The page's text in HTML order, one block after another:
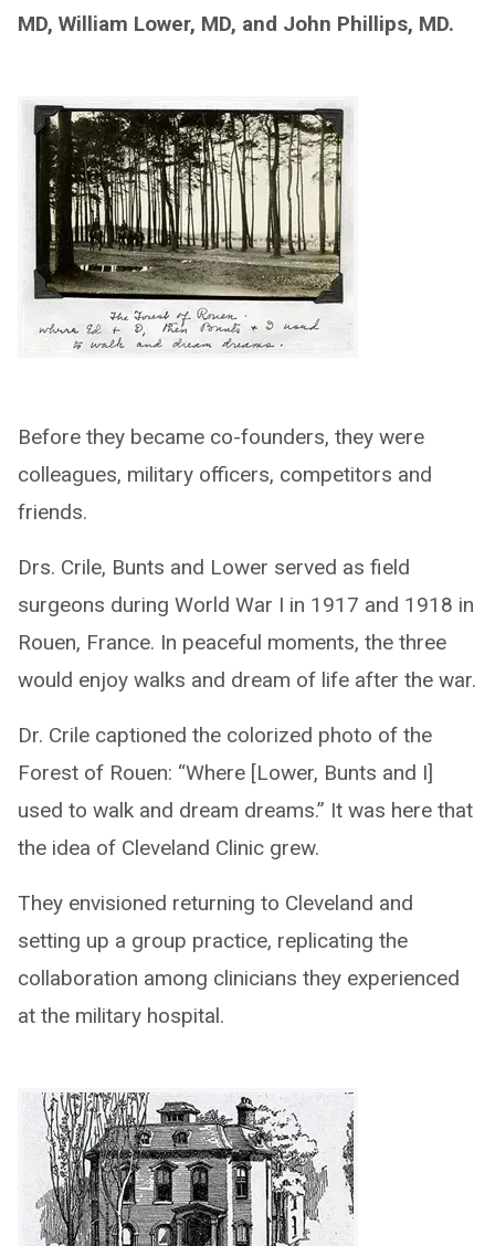
MD, William Lower, MD, and John Phillips, MD.
Before they became co-founders, they were
colleagues, military officers, competitors and
friends.
Drs. Crile, Bunts and Lower served as field
surgeons during World War I in 1917 and 1918 in
Rouen, France. In peaceful moments, the three
would enjoy walks and dream of life after the war.
Dr. Crile captioned the colorized photo of the
Forest of Rouen: “Where [Lower, Bunts and I]
used to walk and dream dreams.” It was here that
the idea of Cleveland Clinic grew.
They envisioned returning to Cleveland and
setting up a group practice, replicating the
collaboration among clinicians they experienced
at the military hospital.